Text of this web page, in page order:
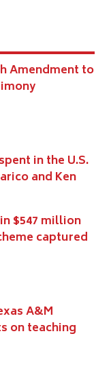
Amendment to
in the U.S.
and Ken
$547 million
captured
A&M
on teaching